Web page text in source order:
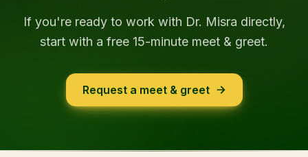
If you're ready to work with Dr. Misra directly,
start with a free 15-minute meet & greet.
Request a meet & greet